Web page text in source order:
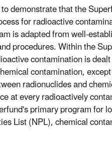
demonstrate that the
for radioactive
is adapted from well-
procedures. Within the
contamination is
contamination,
radionuclides and
at every radioactively
primary program for
List (NPL), chemical